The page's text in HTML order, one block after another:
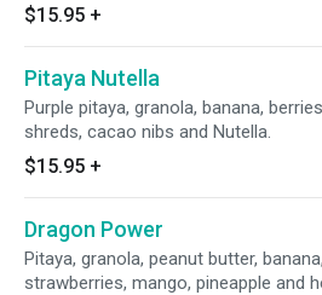
blueberries, strawberries, mango,
banana, kiwi and a drizzle of honey.
toasted coconut flakes, dates bits and hemp
seeds.
$15.95 +
Pitaya Nutella
Purple pitaya, granola, banana,
shreds, cacao nibs and Nutella.
$15.95 +
Dragon Power
Pitaya, granola, peanut butter, banana,
strawberries, mango, pineapple and